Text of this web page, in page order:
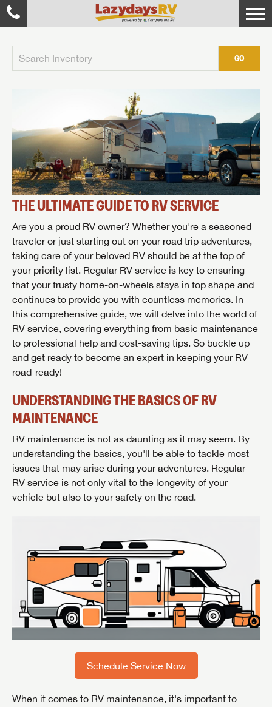
GO
THE ULTIMATE GUIDE TO RV SERVICE
Are you a proud RV owner? Whether you're a seasoned
traveler or just starting out on your road trip adventures,
taking care of your beloved RV should be at the top of
your priority list. Regular RV service is key to ensuring
that your trusty home-on-wheels stays in top shape and
continues to provide you with countless memories. In
this comprehensive guide, we will delve into the world of
RV service, covering everything from basic maintenance
to professional help and cost-saving tips. So buckle up
and get ready to become an expert in keeping your RV
road-ready!
UNDERSTANDING THE BASICS OF RV
MAINTENANCE
RV maintenance is not as daunting as it may seem. By
understanding the basics, you'll be able to tackle most
issues that may arise during your adventures. Regular
RV service is not only vital to the longevity of your
vehicle but also to your safety on the road.
Schedule Service Now
When it comes to RV maintenance, it's important to